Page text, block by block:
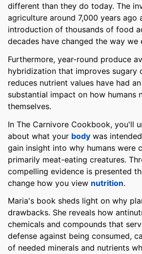
different than they do today. The
agriculture around 7,000 years ago
introduction of thousands of food
decades have changed the way we
Furthermore, year-round produce
hybridization that improves sugary
reduces nutrient values have had
substantial impact on how humans
themselves.
In The Carnivore Cookbook, you'll
about what your body was
gain insight into why humans were
primarily meat-eating creatures.
compelling evidence is presented
change how you view nutrition.
Maria's book sheds light on why
drawbacks. She reveals how
chemicals and compounds that
defense against being consumed,
of needed minerals and nutrients